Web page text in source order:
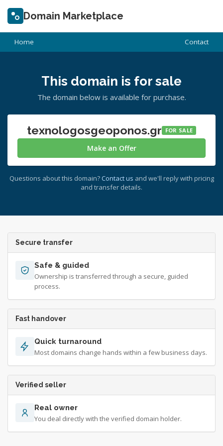
Domain Marketplace
Home Contact
This domain is for sale
The domain below is available for purchase.
texnologosgeoponos.gr FOR SALE
Make an Offer
Questions about this domain? Contact us and we'll reply with pricing
and transfer details.
Secure transfer
Safe & guided
Ownership is transferred through a secure, guided
process.
Fast handover
Quick turnaround
Most domains change hands within a few business days.
Verified seller
Real owner
You deal directly with the verified domain holder.